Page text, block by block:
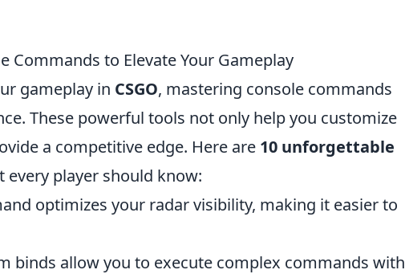
Commands to Elevate Your Gameplay
gameplay in CSGO, mastering console commands
These powerful tools not only help you customize
a competitive edge. Here are 10 unforgettable
every player should know:
optimizes your radar visibility, making it easier to
binds allow you to execute complex commands with